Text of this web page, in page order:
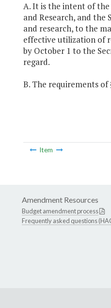
A. It is the intent of
and Research, and
and research, to the
effective utilization of
by October 1 to the
regard.
B. The requirements
Item
Amendment Resources
Budget amendment process
Frequently asked questions